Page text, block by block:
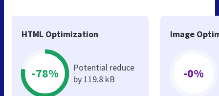
HTML Optimization
-78%
Potential reduce
by 119.8 kB
Image
-0%